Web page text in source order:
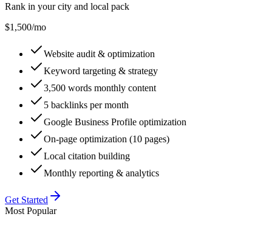
Rank in your city and local pack
$1,500/mo
Website audit & optimization
Keyword targeting & strategy
3,500 words monthly content
5 backlinks per month
Google Business Profile optimization
On-page optimization (10 pages)
Local citation building
Monthly reporting & analytics
Get Started
Most Popular